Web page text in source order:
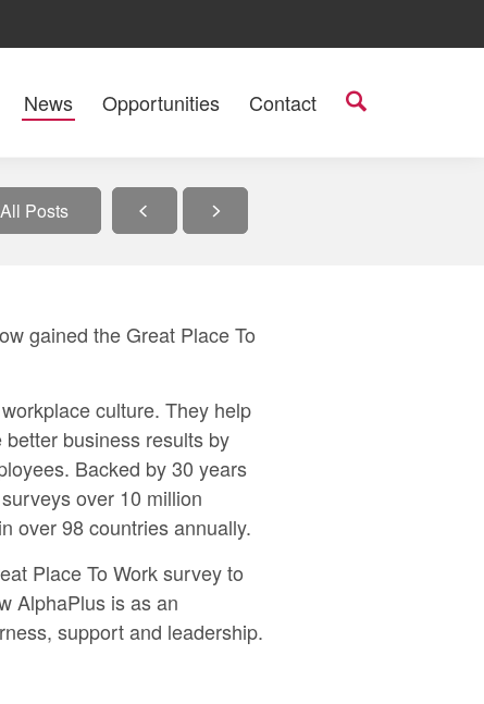
News Opportunities Contact
All Posts
gained theGreat Place To
culture. They help
business results by
Backed by 30 years
surveys over 10 million
over 98 countries annually.
Place To Work survey to
AlphaPlus is as an
support and leadership.